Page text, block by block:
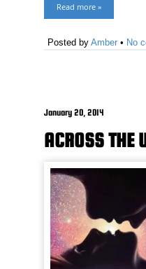
Read more »
Posted by Amber • No
January 20, 2014
ACROSS THE